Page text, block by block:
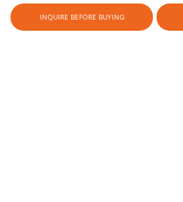
INQUIRE BEFORE BUYING